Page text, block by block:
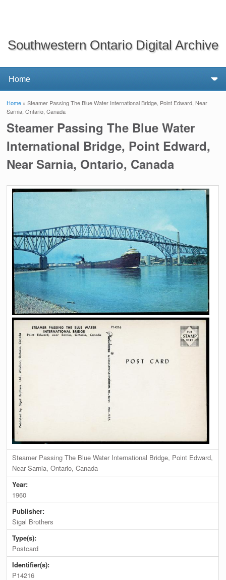
Southwestern Ontario Digital Archive
You are here
Home » Steamer Passing The Blue Water International Bridge, Point Edward, Near
Sarnia, Ontario, Canada
Steamer Passing The Blue Water
International Bridge, Point Edward,
Near Sarnia, Ontario, Canada
Steamer Passing The Blue Water International Bridge, Point Edward,
Near Sarnia, Ontario, Canada
Year:
1960
Publisher:
Sigal Brothers
Type(s):
Postcard
Identifier(s):
P14216